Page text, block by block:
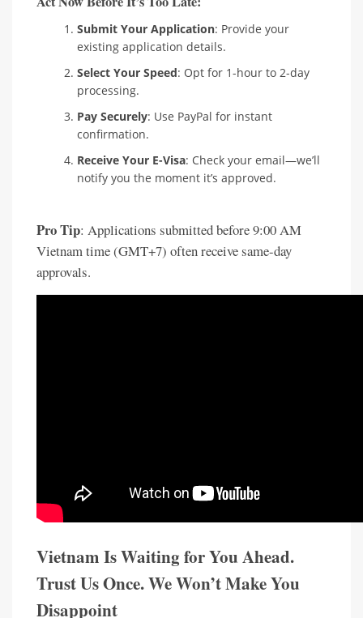
Submit Your Application: Provide your
existing application details.
Select Your Speed: Opt for 1-hour to 2-day
processing.
Pay Securely: Use PayPal for instant
confirmation.
Receive Your E-Visa: Check your email—we’ll
notify you the moment it’s approved.
Pro Tip: Applications submitted before 9:00 AM
Vietnam time (GMT+7) often receive same-day
approvals.
Vietnam Is Waiting for You Ahead.
Trust Us Once. We Won’t Make You
Disappoint